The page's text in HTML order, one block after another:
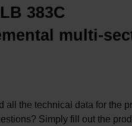
383C
multi-
all the technical data for the
Simply fill out the